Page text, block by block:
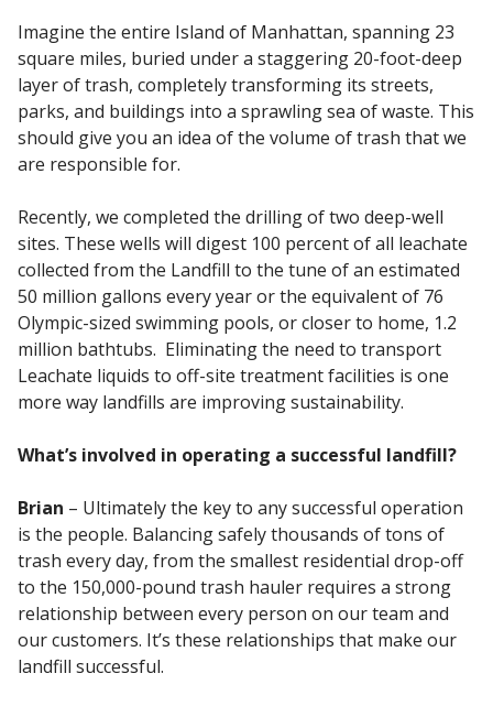
Imagine the entire Island of Manhattan, spanning 23
square miles, buried under a staggering 20-foot-deep
layer of trash, completely transforming its streets,
parks, and buildings into a sprawling sea of waste. This
should give you an idea of the volume of trash that we
are responsible for.
Recently, we completed the drilling of two deep-well
sites. These wells will digest 100 percent of all leachate
collected from the Landfill to the tune of an estimated
50 million gallons every year or the equivalent of 76
Olympic-sized swimming pools, or closer to home, 1.2
million bathtubs. Eliminating the need to transport
Leachate liquids to off-site treatment facilities is one
more way landfills are improving sustainability.
What’s involved in operating a successful landfill?
Brian – Ultimately the key to any successful operation
is the people. Balancing safely thousands of tons of
trash every day, from the smallest residential drop-off
to the 150,000-pound trash hauler requires a strong
relationship between every person on our team and
our customers. It’s these relationships that make our
landfill successful.